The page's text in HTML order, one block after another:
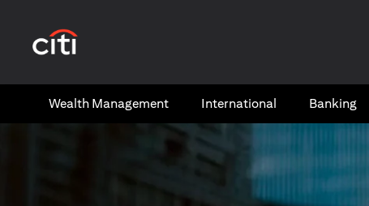
Wealth​ Management International​ Banking​